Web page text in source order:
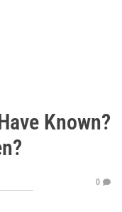
Known?
0